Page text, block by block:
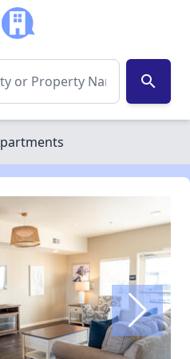
search